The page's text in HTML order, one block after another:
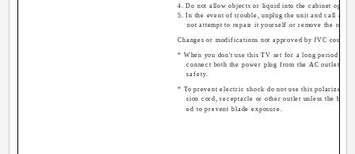
4. Do not allow objects or liquid into the cabinet
5. In the event of trouble, unplug the unit and call a
not attempt to repair it yourself or remove the rear
Changes or modifications not approved by JVC could
* When you don't use this TV set for a long period of
connect both the power plug from the AC outlet
safety.
* To prevent electric shock do not use this polarized
sion cord, receptacle or other outlet unless the
ed to prevent blade exposure.